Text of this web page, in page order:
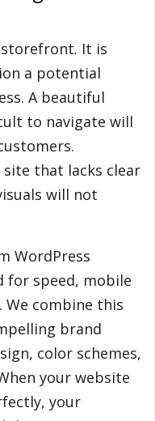
It is
a potential
A beautiful
to navigate will
site that lacks clear
will not
WordPress
for speed, mobile
We combine this
brand
color schemes,
your website
your